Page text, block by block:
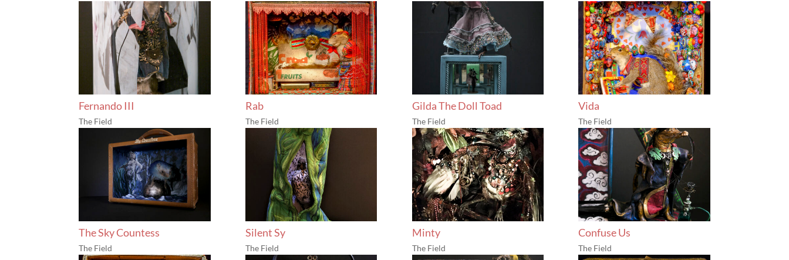
Fernando III
The Field
Rab
The Field
Gilda The Doll Toad
The Field
Vida
The Field
The Sky Countess
The Field
Silent Sy
The Field
Minty
The Field
Confuse Us
The Field